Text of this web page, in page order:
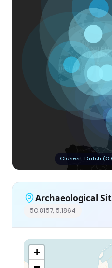
Closest: Dutch
Archaeological
50.8157, 5.1864
+